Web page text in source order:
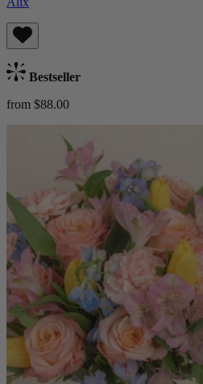
Bestseller
from $88.00